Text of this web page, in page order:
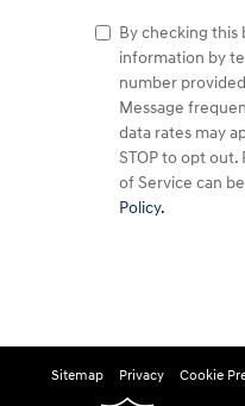
By checking this
information by
number
Message
data rates may
STOP to opt out.
of Service can
Policy.
Sitemap Privacy Cookie